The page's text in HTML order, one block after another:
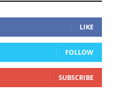
LIKE
FOLLOW
SUBSCRIBE